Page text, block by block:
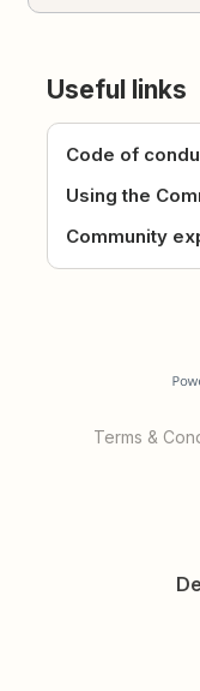
Useful links
Code of
Using the
Community
Terms &